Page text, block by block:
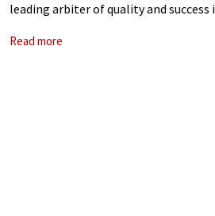
leading arbiter of quality and
Read more